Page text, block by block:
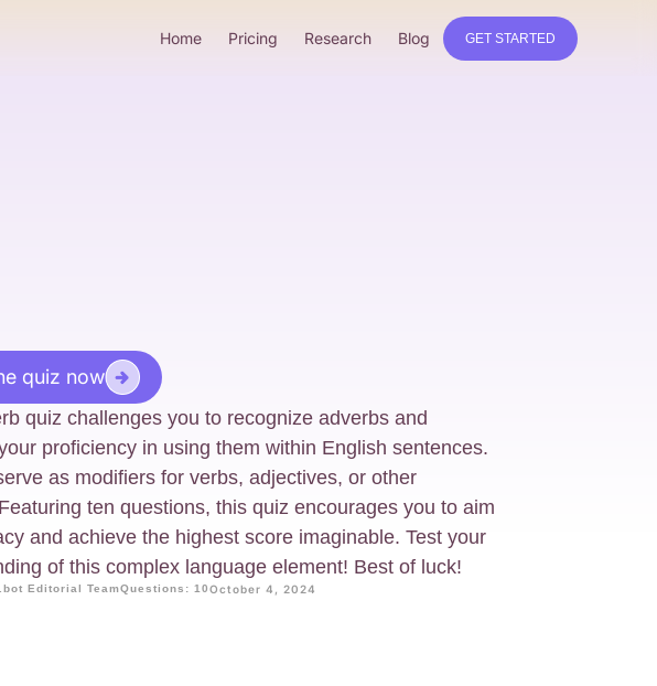
Home Pricing Research Blog GET STARTED
quiz now
quiz challenges you to recognize adverbs and
proficiency in using them within English sentences.
as modifiers for verbs, adjectives, or other
ten questions, this quiz encourages you to aim
and achieve the highest score imaginable. Test your
of this complex language element! Best of luck!
Editorial TeamQuestions: 10October 4, 2024